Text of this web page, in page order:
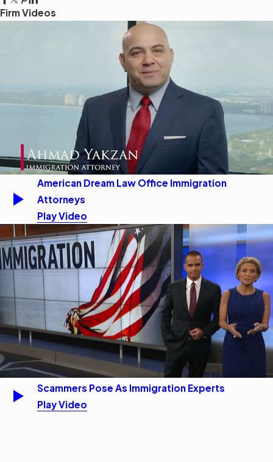
Firm Videos
American Dream Law Office Immigration
Attorneys
Play Video
Scammers Pose As Immigration Experts
Play Video